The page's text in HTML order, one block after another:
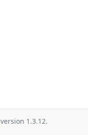
version 1.3.12.